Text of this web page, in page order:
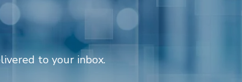
to your inbox.